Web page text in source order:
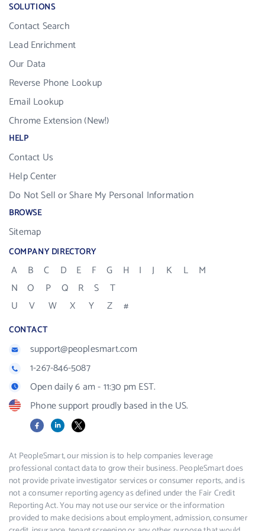
SOLUTIONS
Contact Search
Lead Enrichment
Our Data
Reverse Phone Lookup
Email Lookup
Chrome Extension (New!)
HELP
Contact Us
Help Center
Do Not Sell or Share My Personal Information
BROWSE
Sitemap
COMPANY DIRECTORY
A B C D E F G H I J K L
M
N
O P Q R S
T
U
V W X Y Z #
CONTACT
support@peoplesmart.com
1-267-846-5087
Open daily 6 am - 11:30 pm EST.
Phone support proudly based in the US.
FacebookLinkedIn
X
At PeopleSmart, our mission is to help companies leverage
professional contact data to grow their business. PeopleSmart does
not provide private investigator services or consumer reports, and is
not a consumer reporting agency as defined under the Fair Credit
Reporting Act. You may not use our service or the information
provided to make decisions about employment, admission, consumer